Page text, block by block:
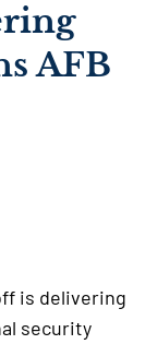
AFB
is delivering
security